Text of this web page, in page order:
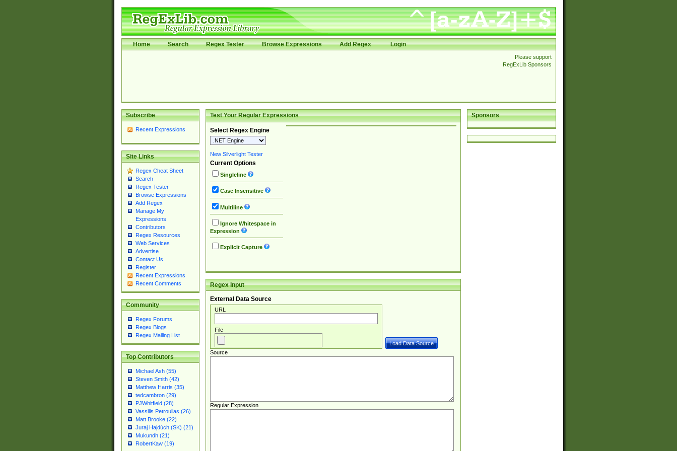
Home Search Regex Tester Browse Expressions Add Regex Login
Please support
RegExLib Sponsors
Subscribe
Recent Expressions
Site Links
Regex Cheat Sheet
Search
Regex Tester
Browse Expressions
Add Regex
Manage My
Expressions
Contributors
Regex Resources
Web Services
Advertise
Contact Us
Register
Recent Expressions
Recent Comments
Community
Regex Forums
Regex Blogs
Regex Mailing List
Top Contributors
Michael Ash (55)
Steven Smith (42)
Matthew Harris (35)
tedcambron (29)
PJWhitfield (28)
Vassilis Petroulias (26)
Matt Brooke (22)
Juraj Hajdúch (SK) (21)
Mukundh (21)
RobertKaw (19)
Sponsors
Test Your Regular Expressions
Select Regex Engine
New Silverlight Tester
Current Options
Singleline
Case Insensitive
Multiline
Ignore Whitespace in
Expression
Explicit Capture
Regex Input
External Data Source
URL
File
Source
Regular Expression